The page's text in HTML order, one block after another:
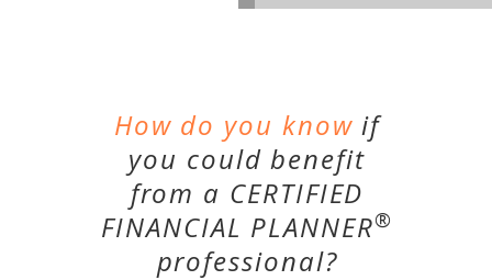
How do you know if
you could benefit
from a CERTIFIED
FINANCIAL PLANNER®
professional?